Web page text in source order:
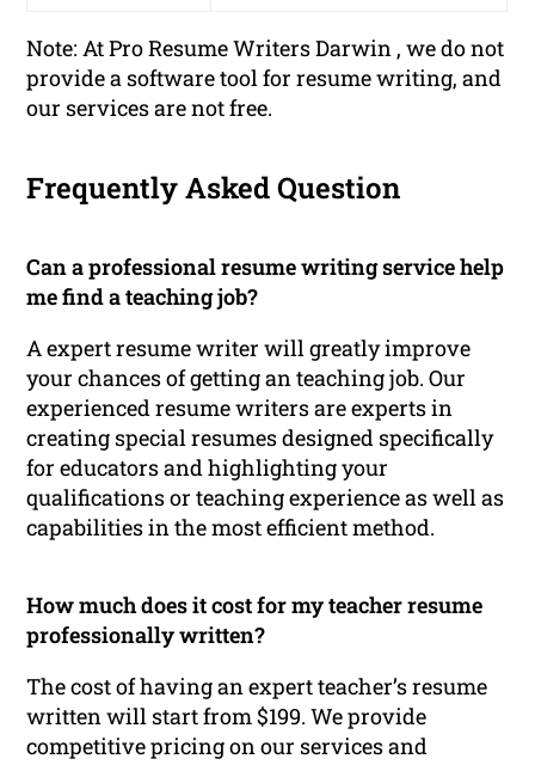
Note: At Pro Resume Writers Darwin , we do not
provide a software tool for resume writing, and
our services are not free.
Frequently Asked Question
Can a professional resume writing service help
me find a teaching job?
A expert resume writer will greatly improve
your chances of getting an teaching job. Our
experienced resume writers are experts in
creating special resumes designed specifically
for educators and highlighting your
qualifications or teaching experience as well as
capabilities in the most efficient method.
How much does it cost for my teacher resume
professionally written?
The cost of having an expert teacher’s resume
written will start from $199. We provide
competitive pricing on our services and